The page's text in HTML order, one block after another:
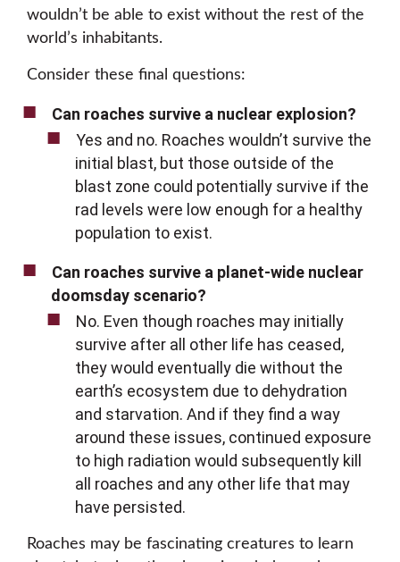
wouldn’t be able to exist without the rest of the
world’s inhabitants.
Consider these final questions:
Can roaches survive a nuclear explosion?
Yes and no. Roaches wouldn’t survive the
initial blast, but those outside of the
blast zone could potentially survive if the
rad levels were low enough for a healthy
population to exist.
Can roaches survive a planet-wide nuclear
doomsday scenario?
No. Even though roaches may initially
survive after all other life has ceased,
they would eventually die without the
earth’s ecosystem due to dehydration
and starvation. And if they find a way
around these issues, continued exposure
to high radiation would subsequently kill
all roaches and any other life that may
have persisted.
Roaches may be fascinating creatures to learn